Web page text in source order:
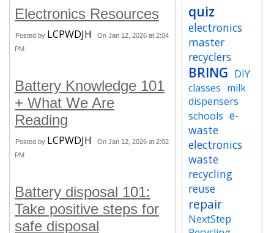
Electronics Resources
Posted by LCPWDJH
On Jan 12, 2026 at 2:04
PM
Battery Knowledge 101
+ What We Are
Reading
Posted by LCPWDJH
On Jan 12, 2026 at 2:02
PM
Battery disposal 101:
Take positive steps for
safe disposal
quiz
electronics
master
recyclers
BRING DIY
classes milk
dispensers
schools e-
waste
electronics
waste
recycling
reuse
repair
NextStep